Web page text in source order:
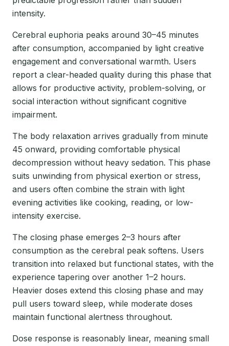
intensity.
Cerebral euphoria peaks around 30–45 minutes
after consumption, accompanied by light creative
engagement and conversational warmth. Users
report a clear-headed quality during this phase that
allows for productive activity, problem-solving, or
social interaction without significant cognitive
impairment.
The body relaxation arrives gradually from minute
45 onward, providing comfortable physical
decompression without heavy sedation. This phase
suits unwinding from physical exertion or stress,
and users often combine the strain with light
evening activities like cooking, reading, or low-
intensity exercise.
The closing phase emerges 2–3 hours after
consumption as the cerebral peak softens. Users
transition into relaxed but functional states, with the
experience tapering over another 1–2 hours.
Heavier doses extend this closing phase and may
pull users toward sleep, while moderate doses
maintain functional alertness throughout.
Dose response is reasonably linear, meaning small